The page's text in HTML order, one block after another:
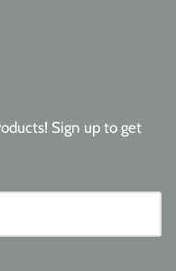
Sign up to get